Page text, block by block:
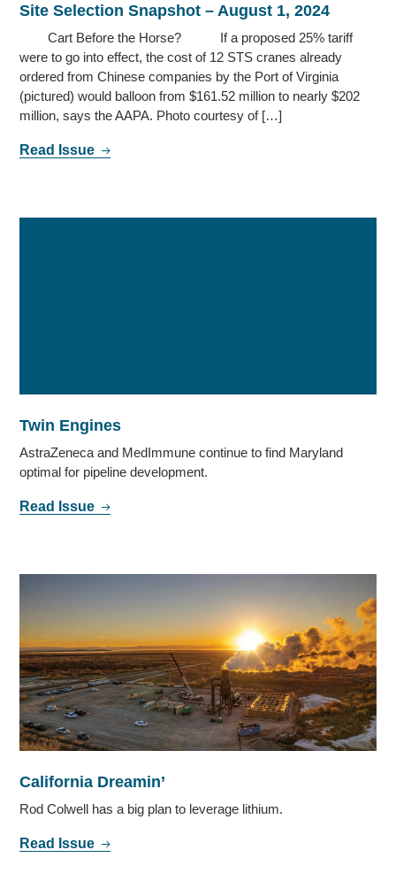
Site Selection Snapshot – August 1, 2024
Cart Before the Horse? If a proposed 25% tariff
were to go into effect, the cost of 12 STS cranes already
ordered from Chinese companies by the Port of Virginia
(pictured) would balloon from $161.52 million to nearly $202
million, says the AAPA. Photo courtesy of […]
Read Issue
Twin Engines
AstraZeneca and MedImmune continue to find Maryland
optimal for pipeline development.
Read Issue
California Dreamin’
Rod Colwell has a big plan to leverage lithium.
Read Issue